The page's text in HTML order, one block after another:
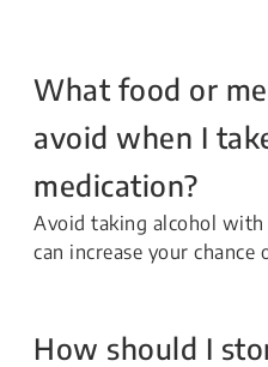
What food or
avoid when I
medication?
Avoid taking alcohol
can increase your
How should I